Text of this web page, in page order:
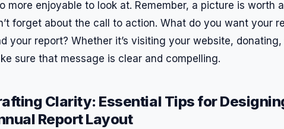
more enjoyable to look at. Remember, a picture is worth
forget about the call to action. What do you want your
your report? Whether it’s visiting your website,
sure that message is clear and compelling.
Clarity: Essential Tips for
Report Layout